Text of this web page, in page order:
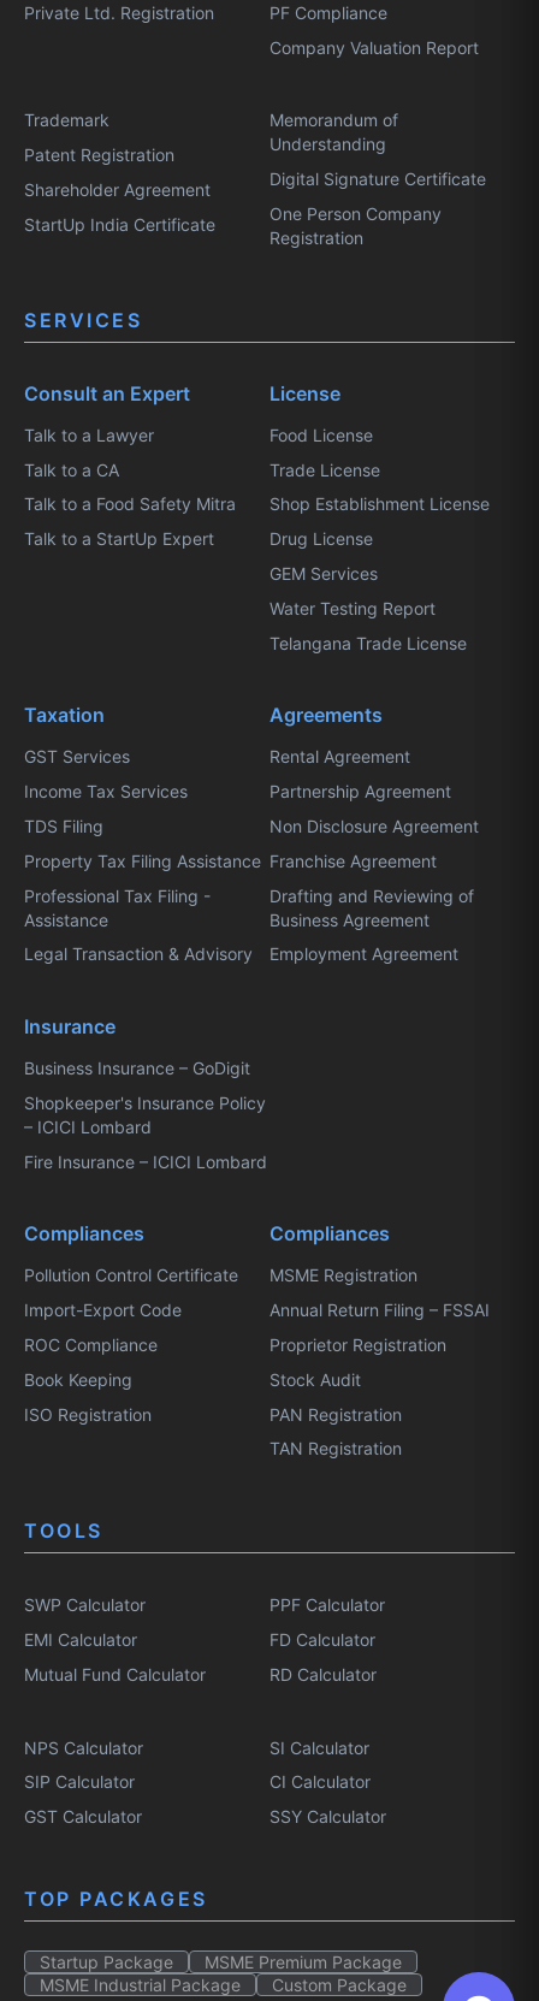
Private Ltd. Registration
PF Compliance
Company Valuation Report
Trademark
Patent Registration
Shareholder Agreement
StartUp India Certificate
Memorandum of
Understanding
Digital Signature Certificate
One Person Company
Registration
SERVICES
Consult an Expert
Talk to a Lawyer
Talk to a CA
Talk to a Food Safety Mitra
Talk to a StartUp Expert
License
Food License
Trade License
Shop Establishment License
Drug License
GEM Services
Water Testing Report
Telangana Trade License
Taxation
GST Services
Income Tax Services
TDS Filing
Property Tax Filing Assistance
Professional Tax Filing -
Assistance
Legal Transaction & Advisory
Agreements
Rental Agreement
Partnership Agreement
Non Disclosure Agreement
Franchise Agreement
Drafting and Reviewing of
Business Agreement
Employment Agreement
Insurance
Business Insurance – GoDigit
Shopkeeper's Insurance Policy
– ICICI Lombard
Fire Insurance – ICICI Lombard
Compliances
Pollution Control Certificate
Import-Export Code
ROC Compliance
Book Keeping
ISO Registration
Compliances
MSME Registration
Annual Return Filing – FSSAI
Proprietor Registration
Stock Audit
PAN Registration
TAN Registration
TOOLS
SWP Calculator
EMI Calculator
Mutual Fund Calculator
PPF Calculator
FD Calculator
RD Calculator
NPS Calculator
SIP Calculator
GST Calculator
SI Calculator
CI Calculator
SSY Calculator
TOP PACKAGES
Startup Package
MSME Premium Package
MSME Industrial Package
Custom Package